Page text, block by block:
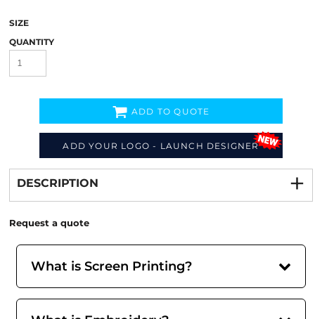
SIZE
QUANTITY
ADD YOUR LOGO - LAUNCH DESIGNER
ADD TO QUOTE
from
DESCRIPTION
Request a quote
What is Screen Printing?